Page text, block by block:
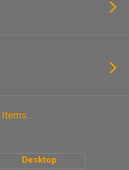
Items…
Desktop